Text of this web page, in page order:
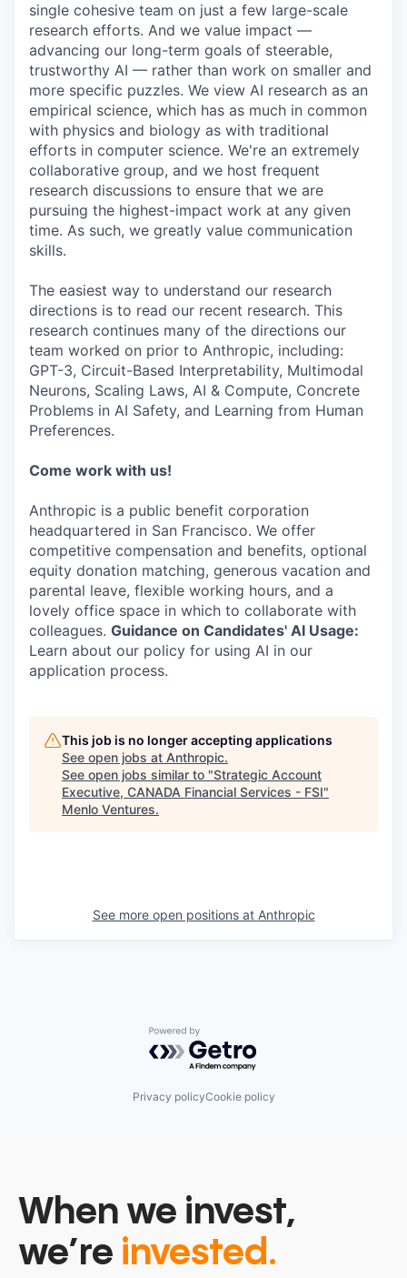
single cohesive team on just a few large-scale
research efforts. And we value impact —
advancing our long-term goals of steerable,
trustworthy AI — rather than work on smaller and
more specific puzzles. We view AI research as an
empirical science, which has as much in common
with physics and biology as with traditional
efforts in computer science. We're an extremely
collaborative group, and we host frequent
research discussions to ensure that we are
pursuing the highest-impact work at any given
time. As such, we greatly value communication
skills.
The easiest way to understand our research
directions is to read our recent research. This
research continues many of the directions our
team worked on prior to Anthropic, including:
GPT-3, Circuit-Based Interpretability, Multimodal
Neurons, Scaling Laws, AI & Compute, Concrete
Problems in AI Safety, and Learning from Human
Preferences.
Come work with us!
Anthropic is a public benefit corporation
headquartered in San Francisco. We offer
competitive compensation and benefits, optional
equity donation matching, generous vacation and
parental leave, flexible working hours, and a
lovely office space in which to collaborate with
colleagues. Guidance on Candidates' AI Usage:
Learn about our policy for using AI in our
application process.
This job is no longer accepting applications
See open jobs at Anthropic.
See open jobs similar to "Strategic Account
Executive, CANADA Financial Services - FSI"
Menlo Ventures.
See more open positions at Anthropic
Powered by Getro.com
Privacy policyCookie policy
When we invest,
we’re invested.